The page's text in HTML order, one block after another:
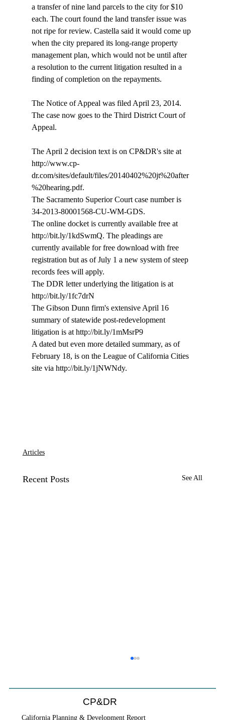
a transfer of nine land parcels to the city for $10
each. The court found the land transfer issue was
not ripe for review. Castella said it would come up
when the city prepared its long-range property
management plan, which would not be until after
a resolution to the current litigation resulted in a
finding of completion on the repayments.
The Notice of Appeal was filed April 23, 2014.
The case now goes to the Third District Court of
Appeal.
The April 2 decision text is on CP&DR's site at
http://www.cp-
dr.com/sites/default/files/20140402%20jt%20after
%20hearing.pdf.
The Sacramento Superior Court case number is
34-2013-80001568-CU-WM-GDS.
The online docket is currently available free at
http://bit.ly/1kdSwmQ. The pleadings are
currently available for free download with free
registration but as of July 1 a new system of steep
records fees will apply.
The DDR letter underlying the litigation is at
http://bit.ly/1fc7drN
The Gibson Dunn firm's extensive April 16
summary of statewide post-redevelopment
litigation is at http://bit.ly/1mMsrP9
A dated but even more detailed summary, as of
February 18, is on the League of California Cities
site via http://bit.ly/1jNWNdy.
Articles
Recent Posts See All
CP&DR
California Planning & Development Report